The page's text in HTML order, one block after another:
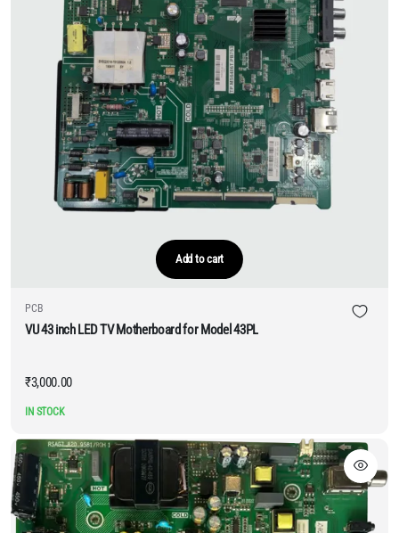
Add to cart
PCB
VU 43 inch LED TV Motherboard for Model 43PL
₹3,000.00
IN STOCK